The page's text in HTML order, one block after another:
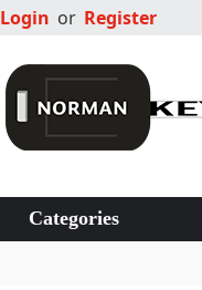
Login or Register
Categories